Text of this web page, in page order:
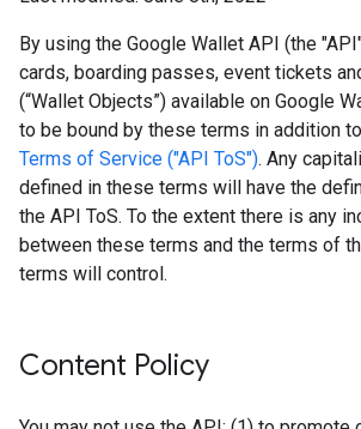
By using the Google Wallet API (the
cards, boarding passes, event tickets
(“Wallet Objects”) available on Google
to be bound by these terms in addition
Terms of Service ("API ToS"). Any
defined in these terms will have the
the API ToS. To the extent there is any
between these terms and the terms of
terms will control.
Content Policy